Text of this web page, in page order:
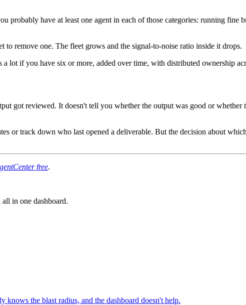
probably have at least one agent in each of those categories: running
to remove one. The fleet grows and the signal-to-noise ratio inside it drops.
lot if you have six or more, added over time, with distributed ownership
got reviewed. It doesn't tell you whether the output was good or whether
or track down who last opened a deliverable. But the decision about
free.
in one dashboard.
the blast radius, and the dashboard doesn't help.